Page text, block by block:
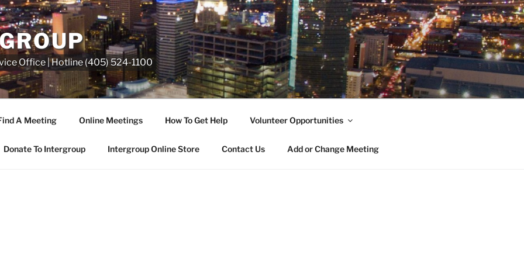
Office | Hotline (405) 524-1100
A Meeting Online Meetings How To Get Help Volunteer Opportunities
Donate To Intergroup Intergroup Online Store Contact Us Add or Change Meeting